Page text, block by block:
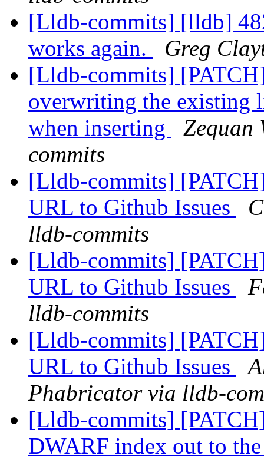
[Lldb-commits] [lldb]
works again.
Greg
[Lldb-commits]
overwriting the existing
when inserting
Zequan
commits
[Lldb-commits]
URL to Github Issues
lldb-commits
[Lldb-commits]
URL to Github Issues
lldb-commits
[Lldb-commits]
URL to Github Issues
Phabricator via lldb-
[Lldb-commits]
DWARF index out to